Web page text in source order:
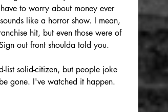
to worry about money ever
like a horror show. I mean,
hit, but even those were of
out front shoulda told you.
list solid-citizen, but people joke
gone. I've watched it happen.